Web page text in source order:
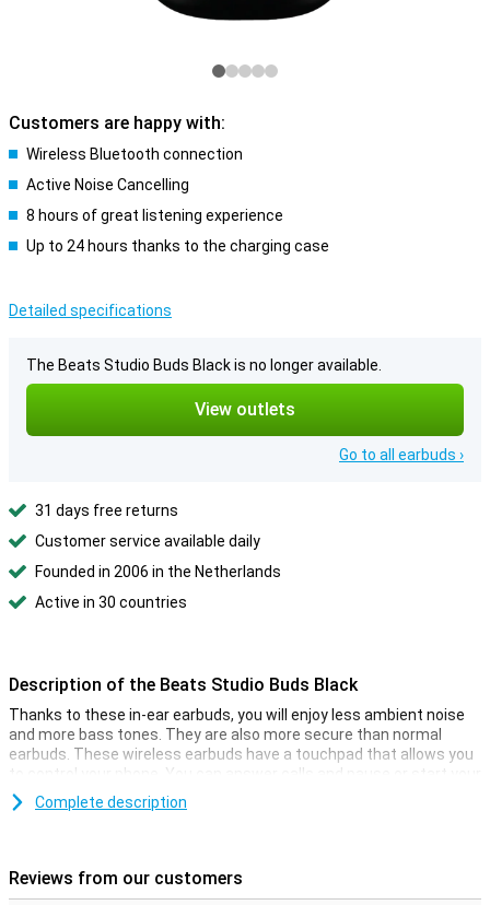
Customers are happy with:
Wireless Bluetooth connection
Active Noise Cancelling
8 hours of great listening experience
Up to 24 hours thanks to the charging case
Detailed specifications
The Beats Studio Buds Black is no longer available.
View outlets
Go to all earbuds ›
31 days free returns
Customer service available daily
Founded in 2006 in the Netherlands
Active in 30 countries
Description of the Beats Studio Buds Black
Thanks to these in-ear earbuds, you will enjoy less ambient noise
and more bass tones. They are also more secure than normal
earbuds. These wireless earbuds have a touchpad that allows you
to control your phone. You can answer calls and pause or start your
music!
whenever and wherever you want. The charging case provides 16
hours of extra battery life for your Beats Studio Buds.
Complete description
Reviews from our customers